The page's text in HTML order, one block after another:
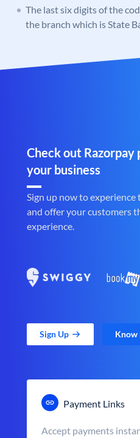
The last six digits of the
the branch which is State
Check out
your business
Sign up now to
and offer your customers
experience.
Sign Up Know
Payment Links
Accept payments